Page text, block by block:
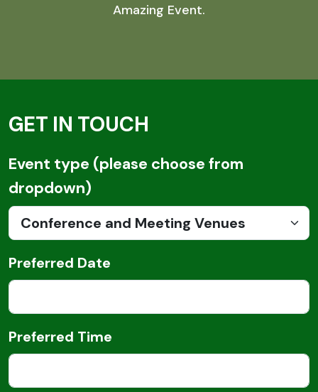
Amazing Event.
GET IN TOUCH
Email
Event type (please choose from
dropdown)
Preferred Date
Preferred Time